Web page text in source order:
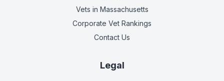
Vets in Massachusetts
Corporate Vet Rankings
Contact Us
Legal